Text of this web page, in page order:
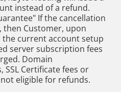
instead of a refund.
If the cancellation
then Customer, upon
current account setup
server subscription fees
Domain
Certificate fees or
eligible for refunds.